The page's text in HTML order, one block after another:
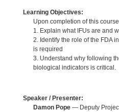
Learning Objectives:
Upon completion of this
1. Explain what IFUs are and
2. Identify the role of the FDA
is required
3. Understand why following
biological indicators is critical.
Speaker / Presenter:
Damon Pope— Deputy